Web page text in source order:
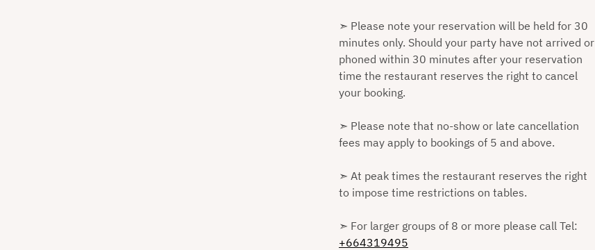
➣ Please note your reservation will be held for 30
minutes only. Should your party have not arrived or
phoned within 30 minutes after your reservation
time the restaurant reserves the right to cancel
your booking.
➣ Please note that no-show or late cancellation
fees may apply to bookings of 5 and above.
➣ At peak times the restaurant reserves the right
to impose time restrictions on tables.
➣ For larger groups of 8 or more please call Tel:
+664319495